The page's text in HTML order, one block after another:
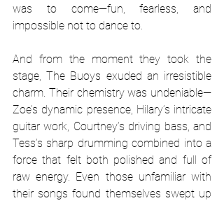
was to come—fun, fearless, and
impossible not to dance to.
And from the moment they took the
stage, The Buoys exuded an irresistible
charm. Their chemistry was undeniable—
Zoe’s dynamic presence, Hilary’s intricate
guitar work, Courtney’s driving bass, and
Tess’s sharp drumming combined into a
force that felt both polished and full of
raw energy. Even those unfamiliar with
their songs found themselves swept up